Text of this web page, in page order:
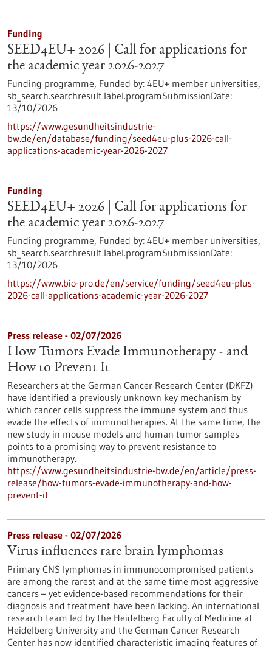
Funding
SEED4EU+ 2026 | Call for applications for
the academic year 2026-2027
Funding programme, Funded by: 4EU+ member universities,
sb_search.searchresult.label.programSubmissionDate:
13/10/2026
https://www.gesundheitsindustrie-
bw.de/en/database/funding/seed4eu-plus-2026-call-
applications-academic-year-2026-2027
Funding
SEED4EU+ 2026 | Call for applications for
the academic year 2026-2027
Funding programme, Funded by: 4EU+ member universities,
sb_search.searchresult.label.programSubmissionDate:
13/10/2026
https://www.bio-pro.de/en/service/funding/seed4eu-plus-
2026-call-applications-academic-year-2026-2027
Press release - 02/07/2026
How Tumors Evade Immunotherapy - and
How to Prevent It
Researchers at the German Cancer Research Center (DKFZ)
have identified a previously unknown key mechanism by
which cancer cells suppress the immune system and thus
evade the effects of immunotherapies. At the same time, the
new study in mouse models and human tumor samples
points to a promising way to prevent resistance to
immunotherapy.
https://www.gesundheitsindustrie-bw.de/en/article/press-
release/how-tumors-evade-immunotherapy-and-how-
prevent-it
Press release - 02/07/2026
Virus influences rare brain lymphomas
Primary CNS lymphomas in immunocompromised patients
are among the rarest and at the same time most aggressive
cancers – yet evidence-based recommendations for their
diagnosis and treatment have been lacking. An international
research team led by the Heidelberg Faculty of Medicine at
Heidelberg University and the German Cancer Research
Center has now identified characteristic imaging features of